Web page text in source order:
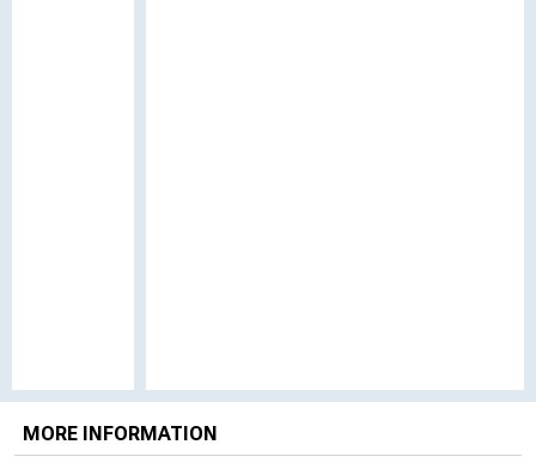
MORE INFORMATION